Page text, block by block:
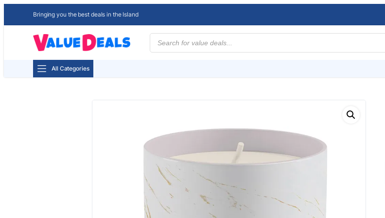
Bringing you the best deals in the Island
Products
search
All Categories